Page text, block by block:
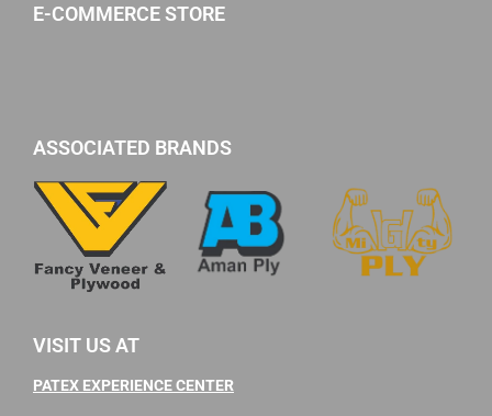
E-COMMERCE STORE
ASSOCIATED BRANDS
VISIT US AT
PATEX EXPERIENCE CENTER